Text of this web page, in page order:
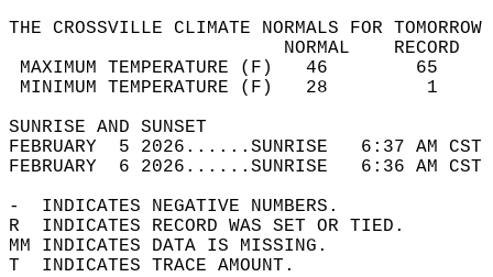
THE CROSSVILLE CLIMATE NORMALS FOR
MAXIMUM TEMPERATURE
MINIMUM TEMPERATURE
SUNRISE
FEBRUARY  5 2026......SUNRISE   6:37 AM
FEBRUARY  6 2026......SUNRISE   6:36 AM
-  INDICATES NEGATIVE NUMBERS.
R  INDICATES RECORD WAS SET OR TIED.
MM INDICATES DATA IS MISSING.
T  INDICATES TRACE AMOUNT.